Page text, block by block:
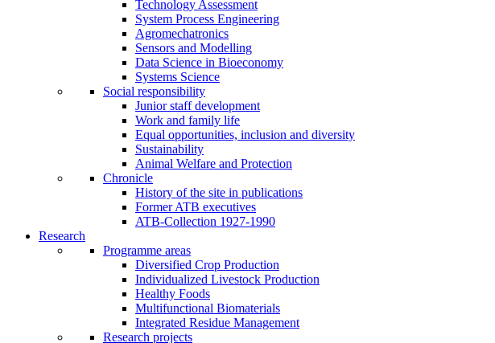
Technology Assessment
System Process Engineering
Agromechatronics
Sensors and Modelling
Data Science in Bioeconomy
Systems Science
Social responsibility
Junior staff development
Work and family life
Equal opportunities, inclusion and diversity
Sustainability
Animal Welfare and Protection
Chronicle
History of the site in publications
Former ATB executives
ATB-Collection 1927-1990
Research
Programme areas
Diversified Crop Production
Individualized Livestock Production
Healthy Foods
Multifunctional Biomaterials
Integrated Residue Management
Research projects